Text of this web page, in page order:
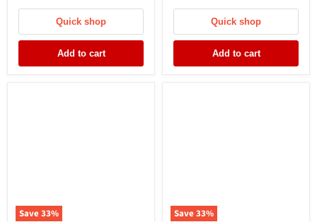
Quick shop
Add to cart
Quick shop
Add to cart
Save33%
Save33%